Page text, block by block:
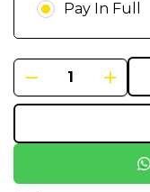
Pay In Full